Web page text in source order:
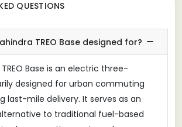
QUESTIONS
TREO Base designed for?
Base is an electric three-
designed for urban commuting
last-mile delivery. It serves as an
to traditional fuel-based